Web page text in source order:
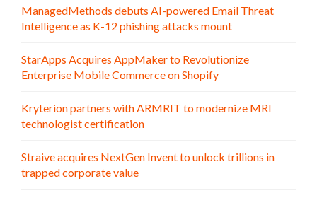
ManagedMethods debuts AI-powered Email Threat
Intelligence as K-12 phishing attacks mount
StarApps Acquires AppMaker to Revolutionize
Enterprise Mobile Commerce on Shopify
Kryterion partners with ARMRIT to modernize MRI
technologist certification
Straive acquires NextGen Invent to unlock trillions in
trapped corporate value